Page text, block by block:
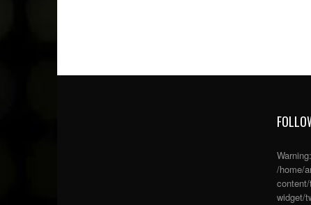
Warning
/home/
widget/